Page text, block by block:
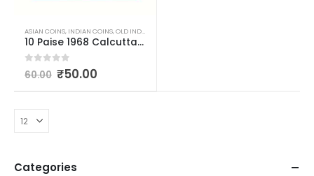
ASIAN COINS, INDIAN COINS,OLD INDIAN COINS
10 Paise 1968 Calcutta Mint Used
0 out of 5
60.00 ₹50.00
Categories